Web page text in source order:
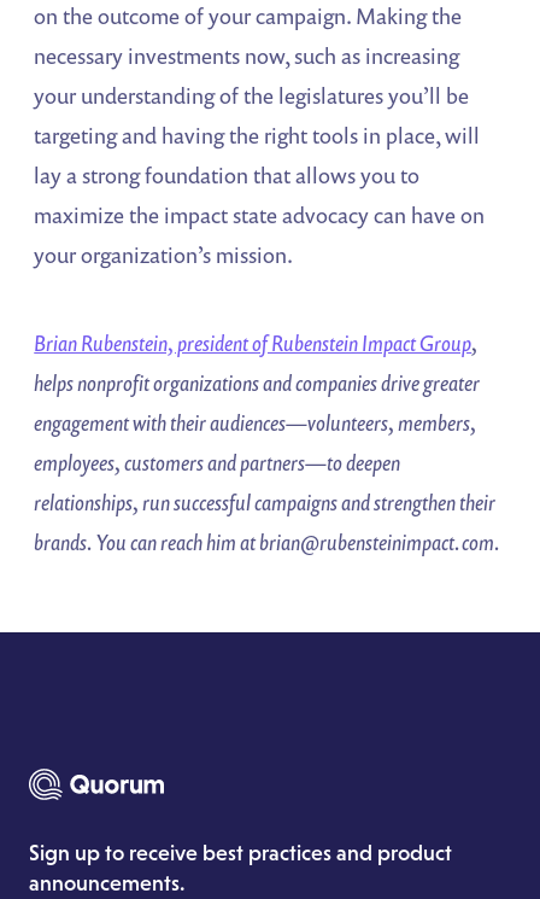
on the outcome of your campaign. Making the
necessary investments now, such as increasing
your understanding of the legislatures you’ll be
targeting and having the right tools in place, will
lay a strong foundation that allows you to
maximize the impact state advocacy can have on
your organization’s mission.
Brian Rubenstein, president of Rubenstein Impact Group,
helpsnonprofit organizations and companies drive greater
engagement with theiraudiences—volunteers, members,
employees, customers and partners—to deepen
relationships, run successful campaigns and strengthen their
brands. You can reach him atbrian@rubensteinimpact.com.
Sign up to receive best practices and product
announcements.